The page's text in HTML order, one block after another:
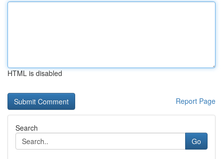
HTML is disabled
Report Page
Search
Go